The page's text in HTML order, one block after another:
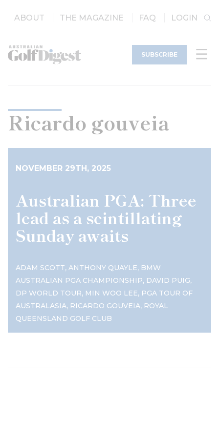
ABOUT THE MAGAZINE FAQ LOGIN
SUBSCRIBE
Ricardo gouveia
NOVEMBER 29TH, 2025
Australian PGA: Three
lead as a scintillating
Sunday awaits
ADAM SCOTT, ANTHONY QUAYLE, BMW
AUSTRALIAN PGA CHAMPIONSHIP, DAVID PUIG,
DP WORLD TOUR, MIN WOO LEE, PGA TOUR OF
AUSTRALASIA, RICARDO GOUVEIA, ROYAL
QUEENSLAND GOLF CLUB